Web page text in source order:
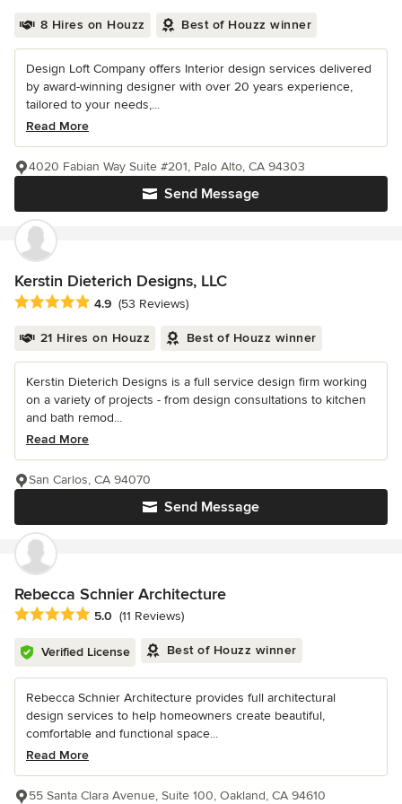
8 Hires on Houzz Best of Houzz winner
Design Loft Company offers Interior design services delivered
by award-winning designer with over 20 years experience,
tailored to your needs,...
Read More
Send Message
4020 Fabian Way Suite #201, Palo Alto, CA 94303
Kerstin Dieterich Designs, LLC
Average rating: 4.9 out of 5 stars
4.9 (53 Reviews)
21 Hires on Houzz Best of Houzz winner
Kerstin Dieterich Designs is a full service design firm working
on a variety of projects - from design consultations to kitchen
and bath remod...
Read More
Send Message
San Carlos, CA 94070
Rebecca Schnier Architecture
Average rating: 5 out of 5 stars
5.0 (11 Reviews)
Verified License Best of Houzz winner
Rebecca Schnier Architecture provides full architectural
design services to help homeowners create beautiful,
comfortable and functional space...
Read More
55 Santa Clara Avenue, Suite 100, Oakland, CA 94610